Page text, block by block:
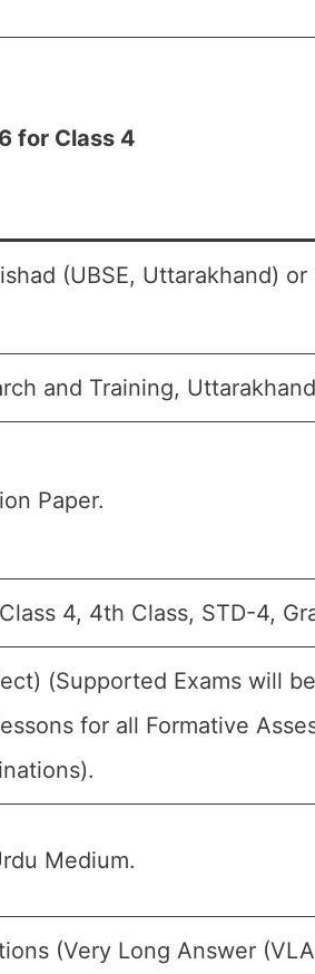
for Class 4
(UBSE, Uttarakhand)
and Training,
Paper.
4, 4th Class, STD-4,
(Supported Exams will
for all Formative
Medium.
(Very Long Answer